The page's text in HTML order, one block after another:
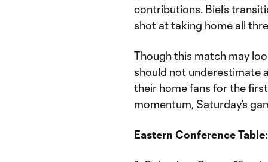
contributions. Biel’s
shot at taking home all
Though this match may
should not underestimate
their home fans for the
momentum, Saturday’s
Eastern Conference Table